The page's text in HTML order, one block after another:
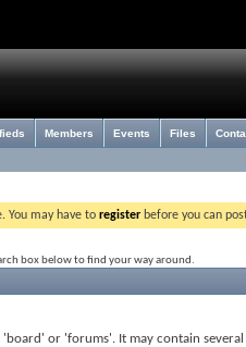
Members Events Files
You may have to register before you can
box below to find your way around.
or 'forums'. It may contain